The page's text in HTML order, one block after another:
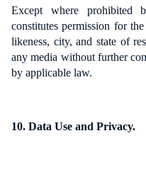
Except where prohibited
constitutes permission for
likeness, city, and state of
any media without further
by applicable law.
10. Data Use and Privacy.